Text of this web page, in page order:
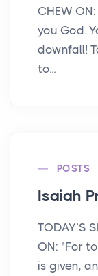
CHEW
you God.
downfall!
to...
POSTS
Isaiah
TODAY’S
ON: "For
is given,